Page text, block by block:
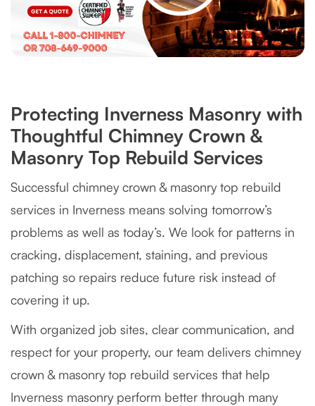
Protecting Inverness Masonry with
Thoughtful Chimney Crown &
Masonry Top Rebuild Services
Successful chimney crown & masonry top rebuild
services in Inverness means solving tomorrow’s
problems as well as today’s. We look for patterns in
cracking, displacement, staining, and previous
patching so repairs reduce future risk instead of
covering it up.
With organized job sites, clear communication, and
respect for your property, our team delivers chimney
crown & masonry top rebuild services that help
Inverness masonry perform better through many